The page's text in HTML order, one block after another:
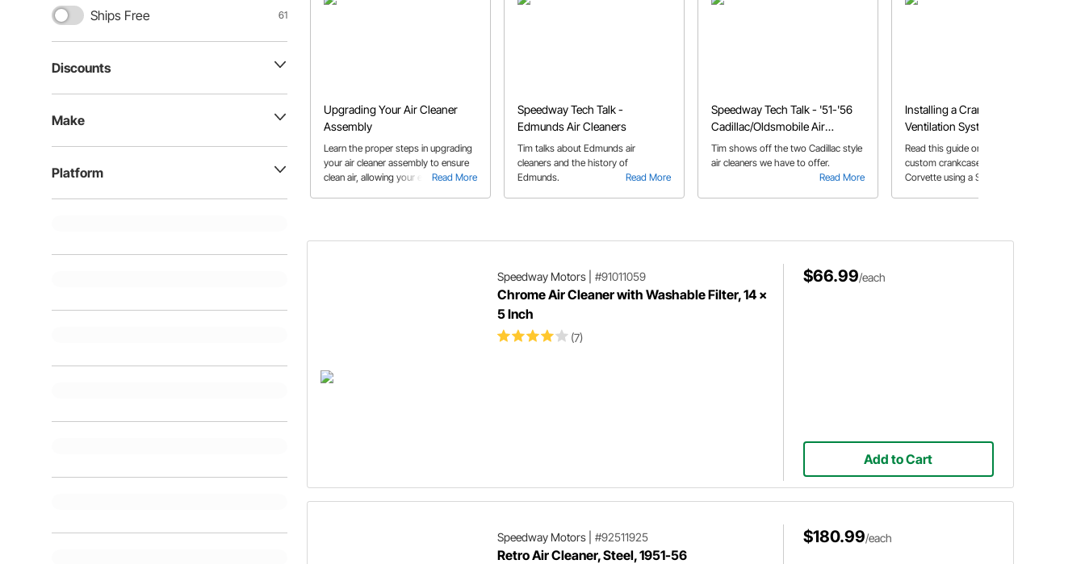
Ships Free 61
Discounts
Make
Platform
Upgrading Your Air Cleaner
Assembly
Read More
Learn the proper steps in upgrading
your air cleaner assembly to ensure
clean air, allowing your engine to
Speedway Tech Talk -
Edmunds Air Cleaners
Read More
Tim talks about Edmunds air
cleaners and the history of
Edmunds.
Speedway Tech Talk - '51-'56
Cadillac/Oldsmobile Air
Cleaners
Read More
Tim shows off the two Cadillac style
air cleaners we have to offer.
Installing a Crankcase
Ventilation System
Read this guide on how to create a
custom crankcase vent system for a
Corvette using a Sure Seal air cleaner
Speedway Motors| #91011059
Chrome Air Cleaner with Washable Filter, 14 x
5 Inch
(7)
$66.99/each
Add to Cart
Speedway Motors| #92511925
Retro Air Cleaner, Steel, 1951-56
$180.99/each